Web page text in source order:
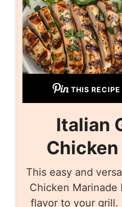
THIS RECIPE
Italian
This easy and
Chicken Marinade
flavor to your